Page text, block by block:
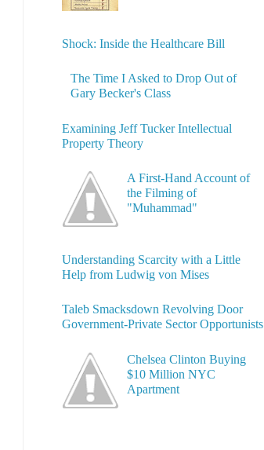
Shock: Inside the Healthcare Bill
The Time I Asked to Drop Out of
Gary Becker's Class
Examining Jeff Tucker Intellectual
Property Theory
A First-Hand Account of
the Filming of
"Muhammad"
Understanding Scarcity with a Little
Help from Ludwig von Mises
Taleb Smacksdown Revolving Door
Government-Private Sector Opportunists
Chelsea Clinton Buying
$10 Million NYC
Apartment